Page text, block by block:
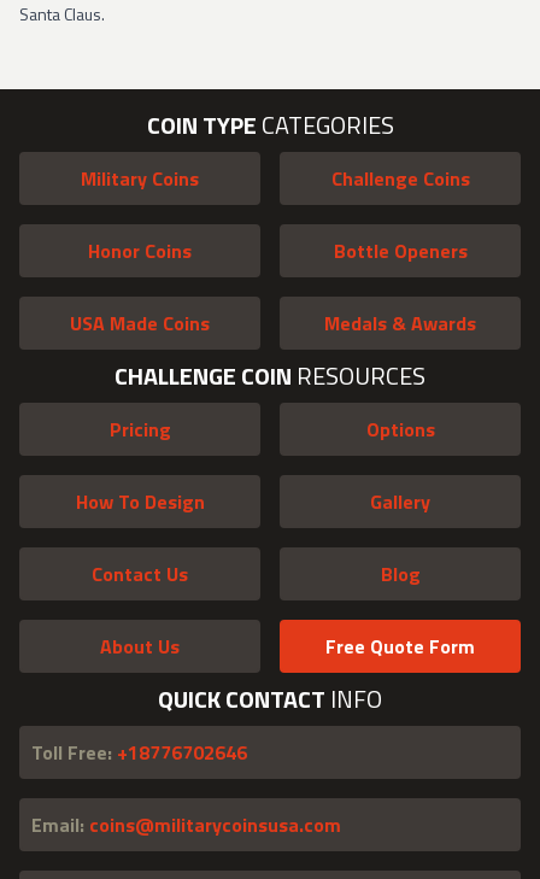
Santa Claus.
COIN TYPECATEGORIES
Military Coins Challenge Coins
Honor Coins Bottle Openers
USA Made Coins Medals & Awards
CHALLENGE COIN RESOURCES
Pricing Options
How To Design Gallery
Contact Us Blog
About Us Free Quote Form
QUICK CONTACT INFO
Toll Free: +18776702646
Email: coins@militarycoinsusa.com